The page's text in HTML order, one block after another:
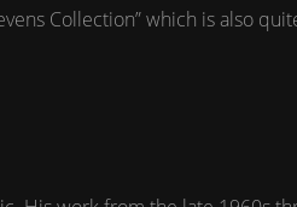
Collection” which is also